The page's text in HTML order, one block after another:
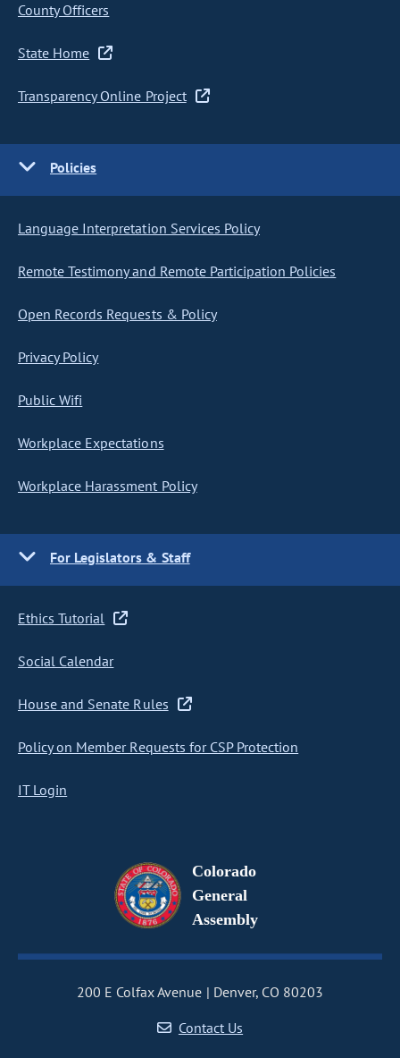
County Officers
State Home
Transparency Online Project
Policies
Language Interpretation Services Policy
Remote Testimony and Remote Participation Policies
Open Records Requests & Policy
Privacy Policy
Public Wifi
Workplace Expectations
Workplace Harassment Policy
For Legislators & Staff
Ethics Tutorial
Social Calendar
House and Senate Rules
Policy on Member Requests for CSP Protection
IT Login
Colorado
General
Assembly
200 E Colfax Avenue
Denver, CO 80203
Contact Us